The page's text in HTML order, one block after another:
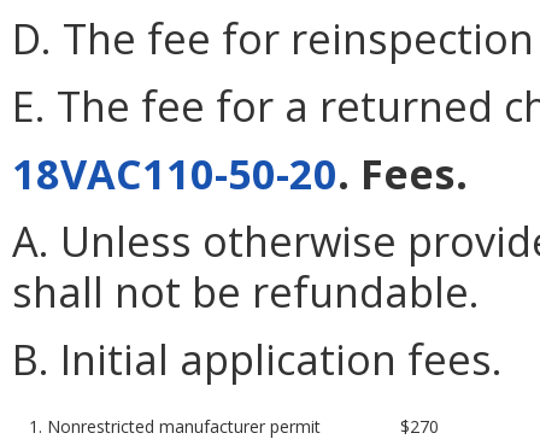
D. The fee for
E. The fee for a returned
18VAC110-50-20. Fees.
A. Unless otherwise
shall not be refundable.
B. Initial application fees.
1. Nonrestricted manufacturer permit $270